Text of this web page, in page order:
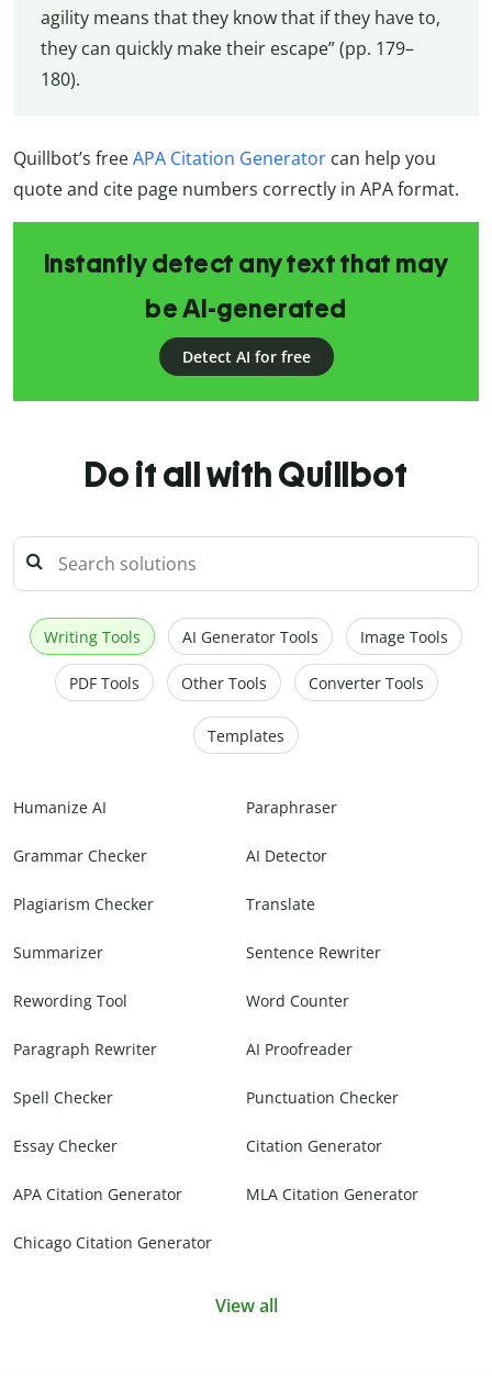
agility means that they know that if they have to,
they can quickly make their escape” (pp. 179–
180).
Quillbot’s freeAPA Citation Generator can help you
quote and cite page numbers correctly in APA format.
Instantly detect any text that may
be AI-generated
Detect AI for free
Do it all with Quillbot
Writing Tools AI Generator Tools Image Tools
PDF Tools Other Tools Converter Tools
Templates
Humanize AI Paraphraser
Grammar Checker AI Detector
Plagiarism Checker Translate
Summarizer Sentence Rewriter
Rewording Tool Word Counter
Paragraph Rewriter AI Proofreader
Spell Checker Punctuation Checker
Essay Checker Citation Generator
APA Citation Generator MLA Citation Generator
Chicago Citation Generator
View all